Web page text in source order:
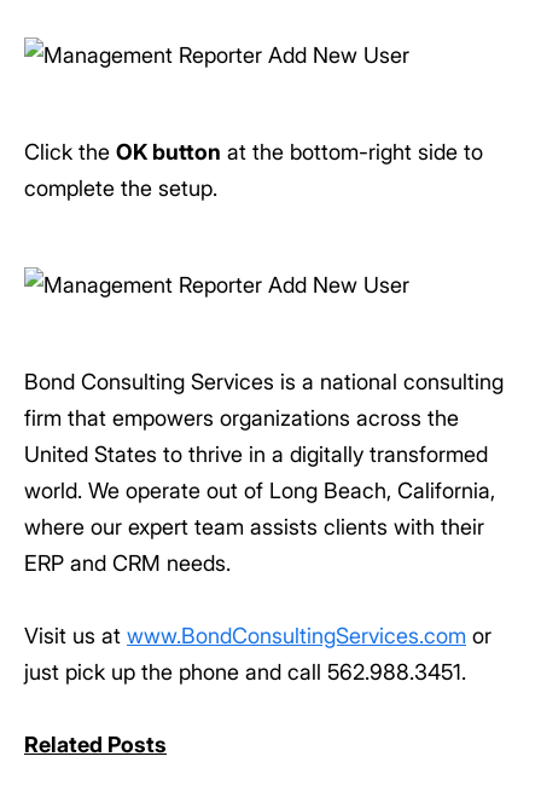
Click the OK button at the bottom-right side to
complete the setup.
Bond Consulting Services is a national consulting
firm that empowers organizations across the
United States to thrive in a digitally transformed
world. We operate out of Long Beach, California,
where our expert team assists clients with their
ERP and CRM needs.
Visit us at www.BondConsultingServices.com or
just pick up the phone and call 562.988.3451.
Related Posts